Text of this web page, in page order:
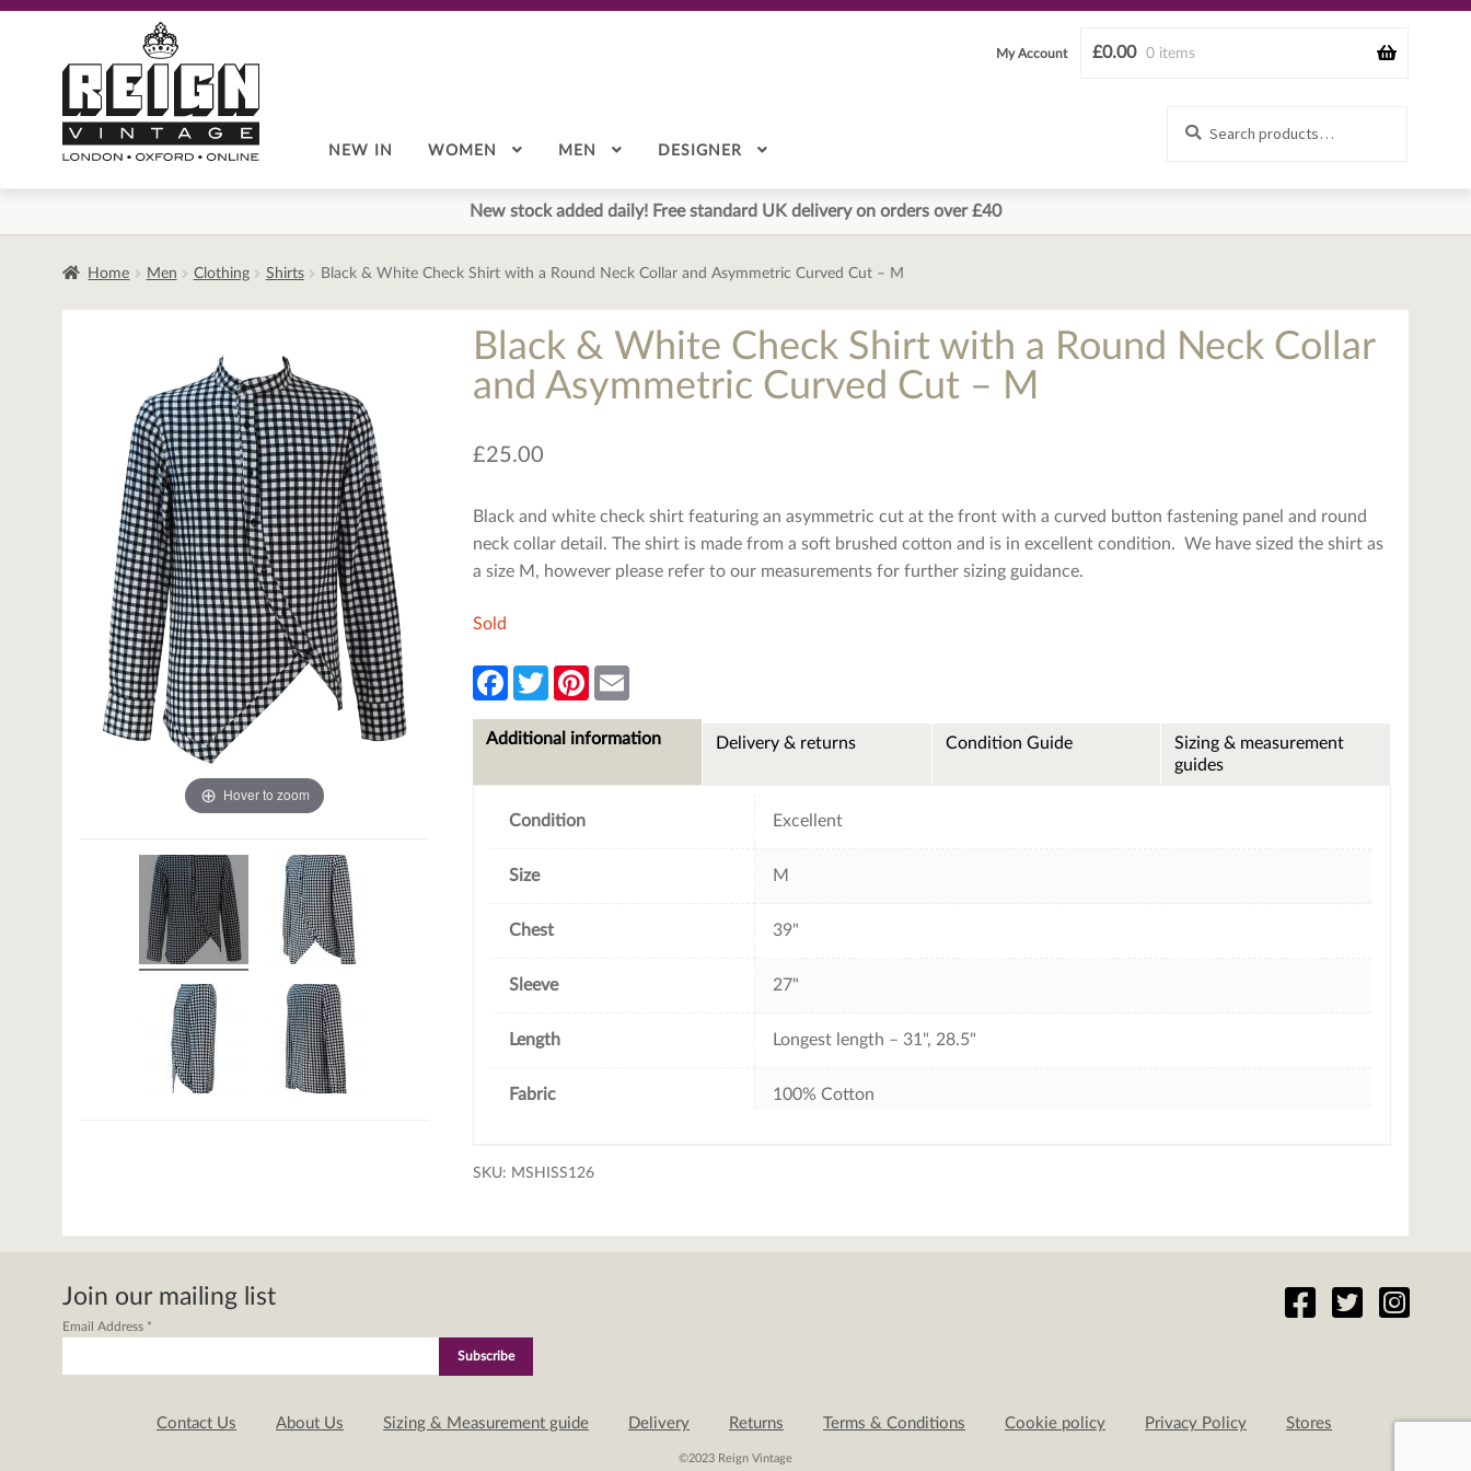
navigation
content
£0.00 0 items
My Account
NEW IN WOMEN MEN DESIGNER
New stock added daily! Free standard UK delivery on orders over £40
Home Men Clothing Shirts Black & White Check Shirt with a Round Neck Collar and Asymmetric Curved Cut – M
Hover to zoom
Black & White Check Shirt with a Round Neck Collar
and Asymmetric Curved Cut – M
£25.00
Black and white check shirt featuring an asymmetric cut at the front with a curved button fastening panel and round
neck collar detail. The shirt is made from a soft brushed cotton and is in excellent condition. We have sized the shirt as
a size M, however please refer to our measurements for further sizing guidance.
Sold
F
e
b
T
w
t
P
t
e
l
Additional information Delivery & returns Condition Guide
Sizing & measurement
guides
Condition Excellent
Size M
Chest 39"
Sleeve 27"
Length Longest length – 31", 28.5"
Fabric 100% Cotton
SKU: MSHISS126
Join our mailing list
Email Address *
Contact Us About Us Sizing & Measurement guide Delivery Returns Terms & Conditions Cookie policy Privacy Policy Stores
©2023 Reign Vintage